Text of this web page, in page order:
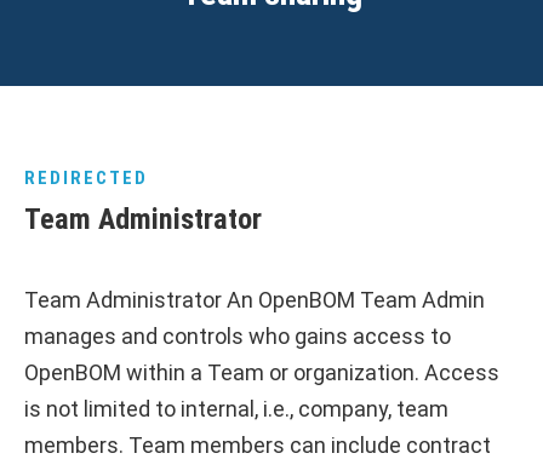
REDIRECTED
Team Administrator
Team Administrator An OpenBOM Team Admin
manages and controls who gains access to
OpenBOM within a Team or organization. Access
is not limited to internal, i.e., company, team
members. Team members can include contract